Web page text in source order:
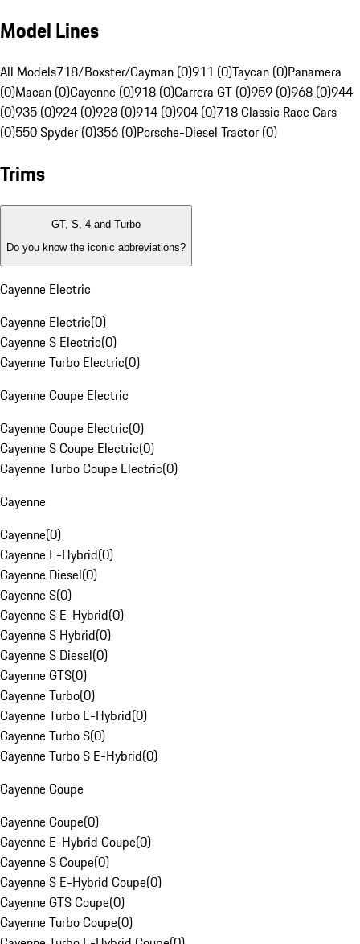
Model Lines
All Models718/Boxster/Cayman (0)911 (0)Taycan (0)Panamera
(0)Macan (0)Cayenne (0)918 (0)Carrera GT (0)959 (0)968 (0)944
(0)935 (0)924 (0)928 (0)914 (0)904 (0)718 Classic Race Cars
(0)550 Spyder (0)356 (0)Porsche-Diesel Tractor (0)
Trims
GT, S, 4 and Turbo
Do you know the iconic abbreviations?
Cayenne Electric
Cayenne Electric(0)
Cayenne S Electric(0)
Cayenne Turbo Electric(0)
Cayenne Coupe Electric
Cayenne Coupe Electric(0)
Cayenne S Coupe Electric(0)
Cayenne Turbo Coupe Electric(0)
Cayenne
Cayenne(0)
Cayenne E-Hybrid(0)
Cayenne Diesel(0)
Cayenne S(0)
Cayenne S E-Hybrid(0)
Cayenne S Hybrid(0)
Cayenne S Diesel(0)
Cayenne GTS(0)
Cayenne Turbo(0)
Cayenne Turbo E-Hybrid(0)
Cayenne Turbo S(0)
Cayenne Turbo S E-Hybrid(0)
Cayenne Coupe
Cayenne Coupe(0)
Cayenne E-Hybrid Coupe(0)
Cayenne S Coupe(0)
Cayenne S E-Hybrid Coupe(0)
Cayenne GTS Coupe(0)
Cayenne Turbo Coupe(0)